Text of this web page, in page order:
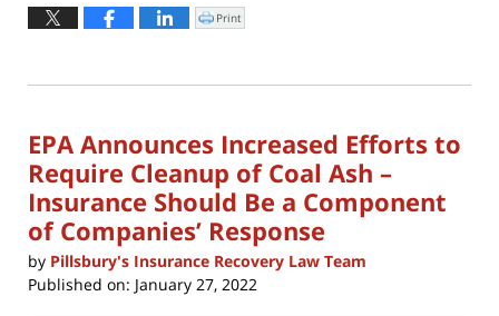
April
6,
5:14
Click
to
window)
Print
EPA Announces Increased Efforts to
Require Cleanup of Coal Ash –
Insurance Should Be a Component
of Companies’ Response
by Pillsbury's Insurance Recovery Law Team
Published on: January 27, 2022